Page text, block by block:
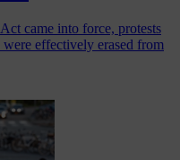
came into force, protests
were effectively erased from